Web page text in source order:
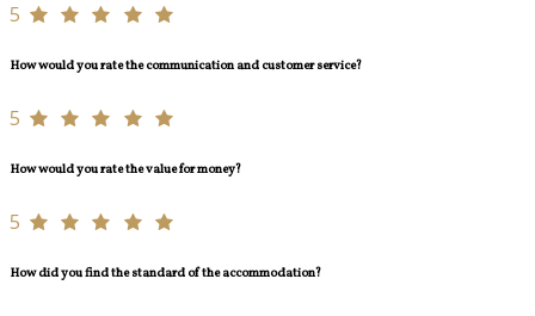
5
How would you rate the communication and customer service?
5
How would you rate the value for money?
5
How did you find the standard of the accommodation?